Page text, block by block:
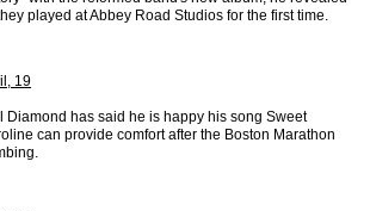
played at Abbey Road Studios for the first time.
19
Diamond has said he is happy his song Sweet
can provide comfort after the Boston Marathon